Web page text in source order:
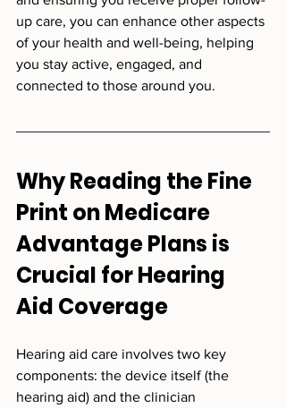
up care, you can enhance other aspects
of your health and well-being, helping
you stay active, engaged, and
connected to those around you.
Why Reading the Fine
Print on Medicare
Advantage Plans is
Crucial for Hearing
Aid Coverage
Hearing aid care involves two key
components: the device itself (the
hearing aid) and the clinician